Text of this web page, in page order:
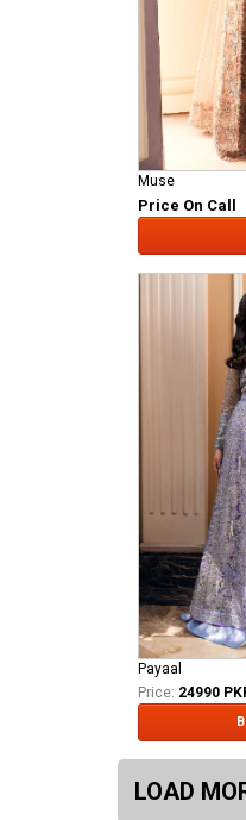
Muse
Price On Call
Payaal
Price: 24990
LOAD